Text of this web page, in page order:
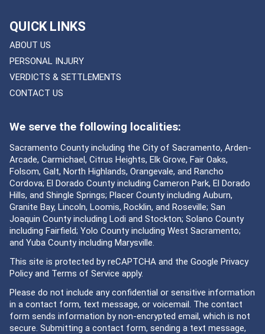
QUICK LINKS
ABOUT US
PERSONAL INJURY
VERDICTS & SETTLEMENTS
CONTACT US
We serve the following localities:
Sacramento County including the City of Sacramento, Arden-
Arcade, Carmichael, Citrus Heights, Elk Grove, Fair Oaks,
Folsom, Galt, North Highlands, Orangevale, and Rancho
Cordova; El Dorado County including Cameron Park, El Dorado
Hills, and Shingle Springs; Placer County including Auburn,
Granite Bay, Lincoln, Loomis, Rocklin, and Roseville; San
Joaquin County including Lodi and Stockton; Solano County
including Fairfield; Yolo County including West Sacramento;
and Yuba County including Marysville.
This site is protected by reCAPTCHA and the Google Privacy
Policyand Terms of Service apply.
Please do not include any confidential or sensitive information
in a contact form, text message, or voicemail. The contact
form sends information by non-encrypted email, which is not
secure. Submitting a contact form, sending a text message,